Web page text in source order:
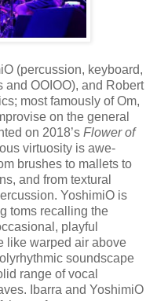
(percussion, keyboard,
and OOIOO), and Robert
most famously of Om,
on the general
on 2018’s Flower of
virtuosity is awe-
brushes to mallets to
and from textural
YoshimiO is
toms recalling the
playful
like warped air above
soundscape
range of vocal
Ibarra and YoshimiO